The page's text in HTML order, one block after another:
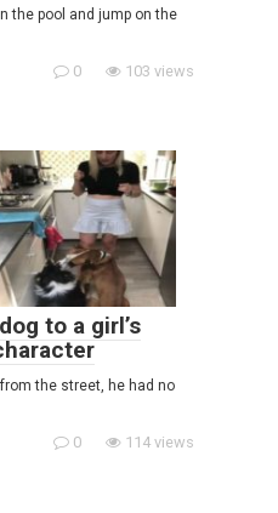
the pool and jump on the
0 103 views
to a girl’s
the street, he had no
0 114 views